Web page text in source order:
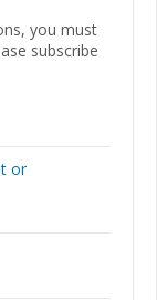
you must
subscribe
or